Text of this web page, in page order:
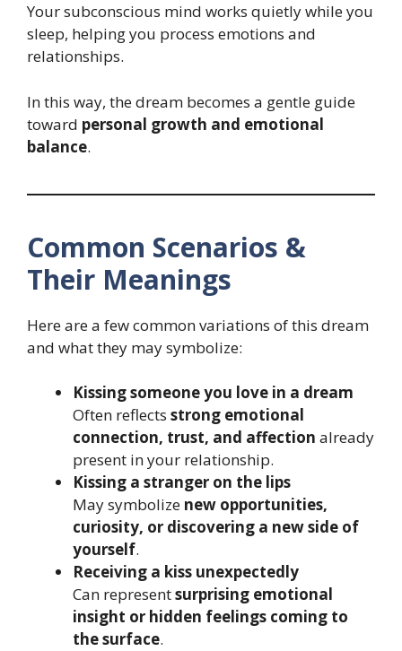
Your subconscious mind works quietly while you
sleep, helping you process emotions and
relationships.
In this way, the dream becomes a gentle guide
toward personal growth and emotional
balance.
Common Scenarios &
Their Meanings
Here are a few common variations of this dream
and what they may symbolize:
Kissing someone you love in a dream
Often reflects strong emotional
connection, trust, and affection already
present in your relationship.
Kissing a stranger on the lips
May symbolize new opportunities,
curiosity, or discovering a new side of
yourself.
Receiving a kiss unexpectedly
Can representsurprising emotional
insight or hidden feelings coming to
the surface.